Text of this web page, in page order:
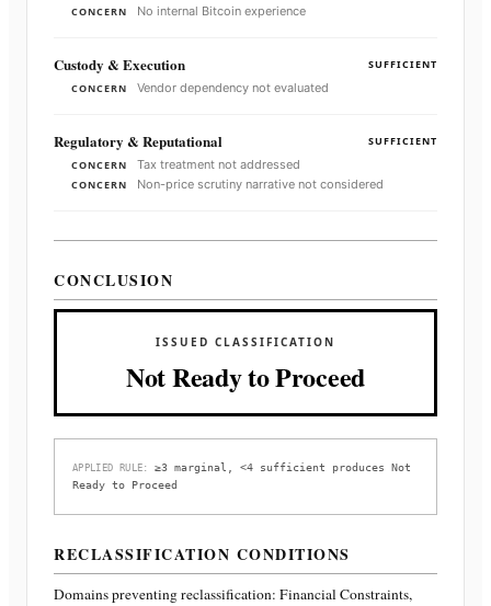
CONCERN No internal Bitcoin experience
Custody & Execution
SUFFICIENT
CONCERN
Vendor dependency not evaluated
Regulatory & Reputational
SUFFICIENT
CONCERN
Tax treatment not addressed
CONCERN Non-price scrutiny narrative not considered
CONCLUSION
ISSUED CLASSIFICATION
Not Ready to Proceed
APPLIED RULE:≥3 marginal, <4 sufficient produces Not
Ready to Proceed
RECLASSIFICATION CONDITIONS
Domains preventing reclassification: Financial Constraints,